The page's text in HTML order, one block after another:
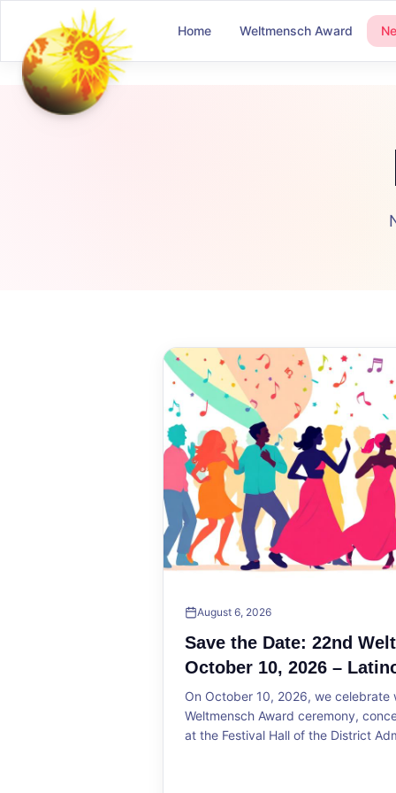
Home Weltmensch Award
August 6, 2026
Save the Date: 22nd
October 10, 2026 –
On October 10, 2026, we celebrate
Weltmensch Award ceremony,
at the Festival Hall of the District